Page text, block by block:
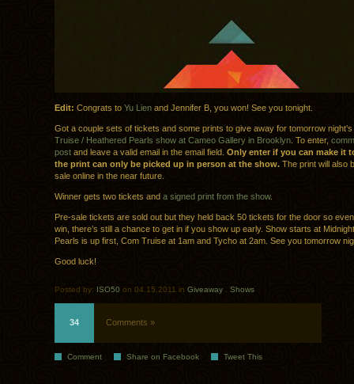
Edit: Congrats to Yu Lien and Jennifer B, you won! See you tonight.
Got a couple sets of tickets and some prints to give away for tomorrow night’s
Truise / Heathered Pearls show at Cameo Gallery in Brooklyn . To enter,
post and leave a valid email in the email field. Only enter if you can make it
the print can only be picked up in person at the show. The print will also
sale online in the near future.
Winner gets two tickets and a signed print from the show.
Pre-sale tickets are sold out but they held back 50 tickets for the door so even
win, there’s still a chance to get in if you show up early. Show starts at
Pearls is up first, Com Truise at 1am and Tycho at 2am. See you tomorrow
Good luck!
Posted by: ISO50 on 04.15.2011 in Giveaway . Shows
34 Comments »
Comment Share on Facebook Tweet This